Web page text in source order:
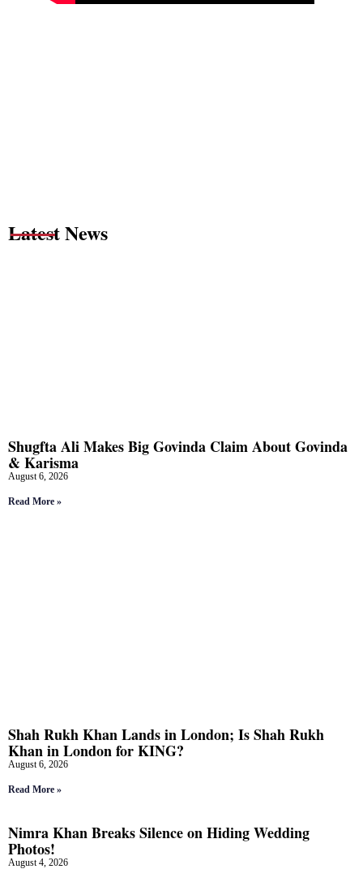
Latest News
Shugfta Ali Makes Big Govinda Claim About Govinda
& Karisma
August 6, 2026
Read More »
Shah Rukh Khan Lands in London; Is Shah Rukh
Khan in London for KING?
August 6, 2026
Read More »
Nimra Khan Breaks Silence on Hiding Wedding
Photos!
August 4, 2026